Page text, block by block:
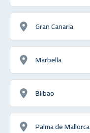
Gran Canaria
Marbella
Bilbao
Palma de Mallorca